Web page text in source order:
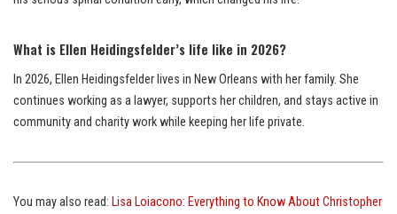
What is Ellen Heidingsfelder’s life like in 2026?
In 2026, Ellen Heidingsfelder lives in New Orleans with her family. She
continues working as a lawyer, supports her children, and stays active in
community and charity work while keeping her life private.
You may also read: Lisa Loiacono: Everything to Know About Christopher